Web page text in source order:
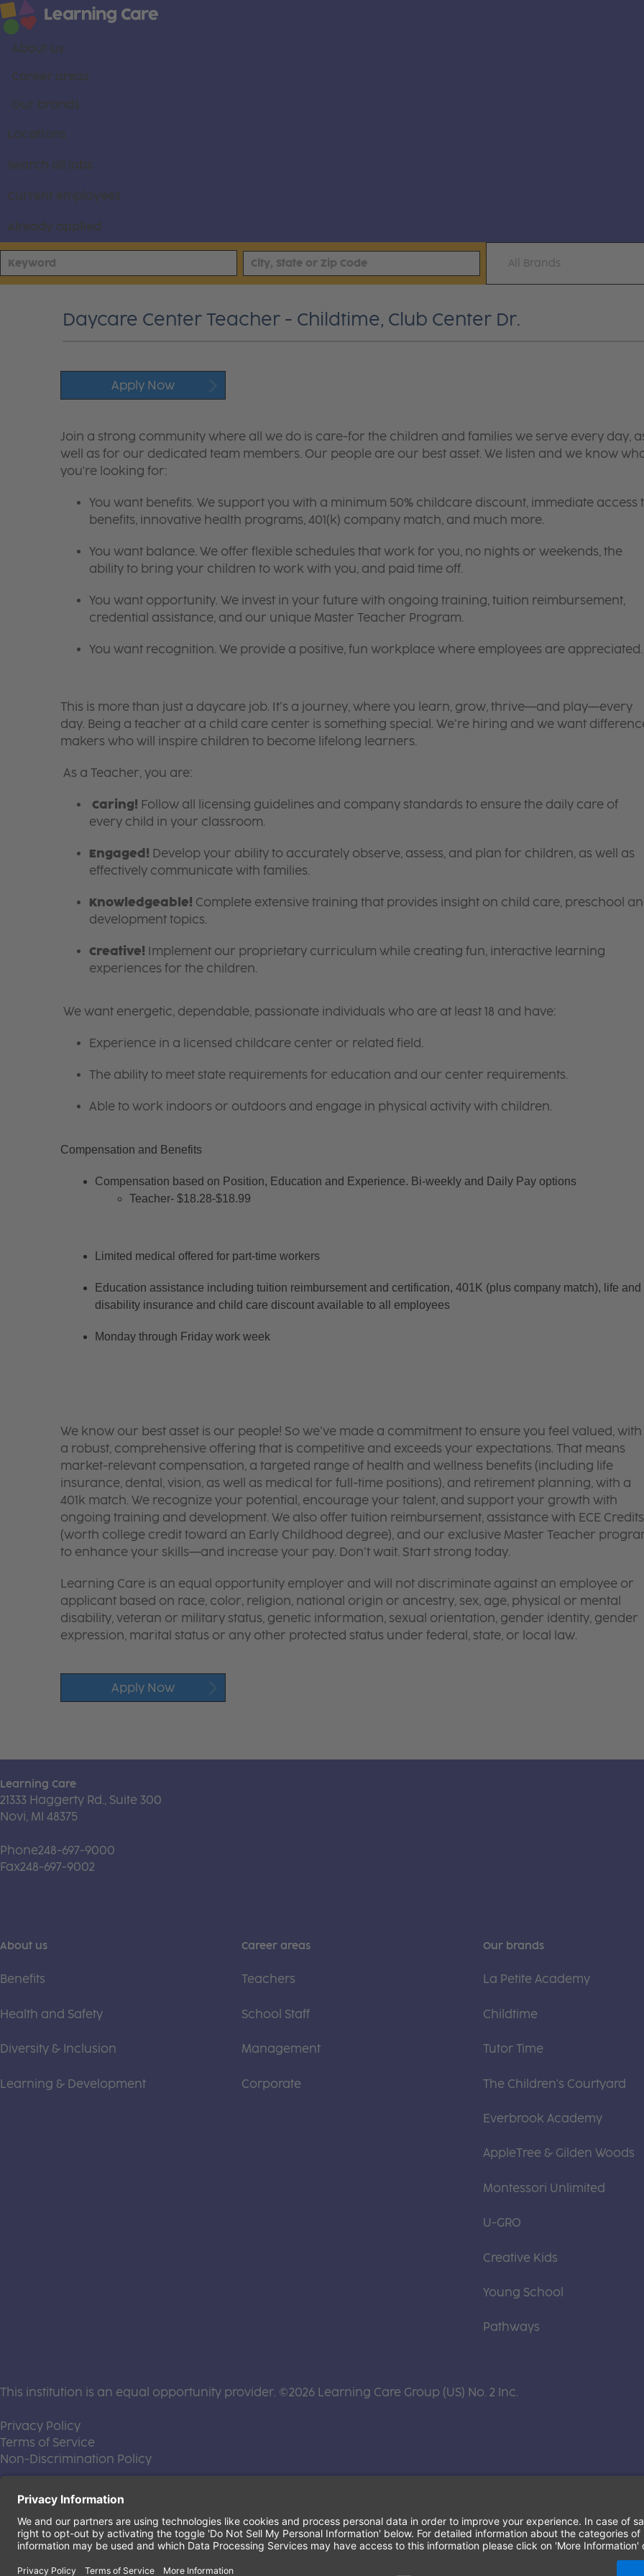
About us
Career areas
Our brands
Locations
Search all jobs
Current employees
Already applied
All Brands
Daycare Center Teacher - Childtime, Club Center Dr.
Apply Now
Join a strong community where all we do is care-for the children and families we serve every day,
well as for our dedicated team members. Our people are our best asset. We listen and we know
you're looking for:
You want benefits. We support you with a minimum 50% childcare discount, immediate access
benefits, innovative health programs, 401(k) company match, and much more.
You want balance. We offer flexible schedules that work for you, no nights or weekends, the
ability to bring your children to work with you, and paid time off.
You want opportunity. We invest in your future with ongoing training, tuition reimbursement,
credential assistance, and our unique Master Teacher Program.
You want recognition. We provide a positive, fun workplace where employees are appreciated.
This is more than just a daycare job. It’s a journey, where you learn, grow, thrive—and play—every
day. Being a teacher at a child care center is something special. We’re hiring and we want
makers who will inspire children to become lifelong learners.
As a Teacher, you are:
Caring! Follow all licensing guidelines and company standards to ensure the daily care of
every child in your classroom.
Engaged! Develop your ability to accurately observe, assess, and plan for children, as well as
effectively communicate with families.
Knowledgeable! Complete extensive training that provides insight on child care, preschool
development topics.
Creative! Implement our proprietary curriculum while creating fun, interactive learning
experiences for the children.
We want energetic, dependable, passionate individuals who are at least 18 and have:
Experience in a licensed childcare center or related field.
The ability to meet state requirements for education and our center requirements.
Able to work indoors or outdoors and engage in physical activity with children.
Compensation and Benefits
Compensation based on Position, Education and Experience. Bi-weekly and Daily Pay options
Teacher- $18.28-$18.99
Limited medical offered for part-time workers
Education assistance including tuition reimbursement and certification, 401K (plus company match), life and
disability insurance and child care discount available to all employees
Monday through Friday work week
We know our best asset is our people! So we’ve made a commitment to ensure you feel valued, with
a robust, comprehensive offering that is competitive and exceeds your expectations. That means
market-relevant compensation, a targeted range of health and wellness benefits (including life
insurance, dental, vision, as well as medical for full-time positions), and retirement planning, with a
401k match. We recognize your potential, encourage your talent, and support your growth with
ongoing training and development. We also offer tuition reimbursement, assistance with ECE Credits
(worth college credit toward an Early Childhood degree), and our exclusive Master Teacher
to enhance your skills—and increase your pay. Don’t wait. Start strong today.
Learning Care is an equal opportunity employer and will not discriminate against an employee or
applicant based on race, color, religion, national origin or ancestry, sex, age, physical or mental
disability, veteran or military status, genetic information, sexual orientation, gender identity, gender
expression, marital status or any other protected status under federal, state, or local law.
Apply Now
Learning Care
21333 Haggerty Rd., Suite 300
Novi, MI 48375
Phone248-697-9000
Fax248-697-9002
About us
Benefits
Health and Safety
Diversity & Inclusion
Learning & Development
Career areas
Teachers
School Staff
Management
Corporate
Our brands
La Petite Academy
Childtime
Tutor Time
The Children's Courtyard
Everbrook Academy
AppleTree & Gilden Woods
Montessori Unlimited
U-GRO
Creative Kids
Young School
Pathways
This institution is an equal opportunity provider. ©2026 Learning Care Group (US) No. 2 Inc.
Privacy Policy(this link opens a new tab)
Terms of Service
Non-Discrimination Policy(this link opens a new tab)